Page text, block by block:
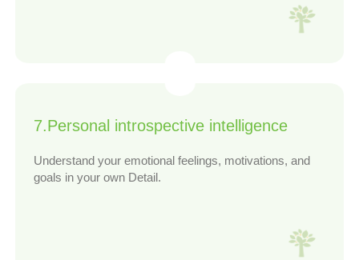
7.Personal introspective intelligence
Understand your emotional feelings, motivations, and
goals in your own Detail.